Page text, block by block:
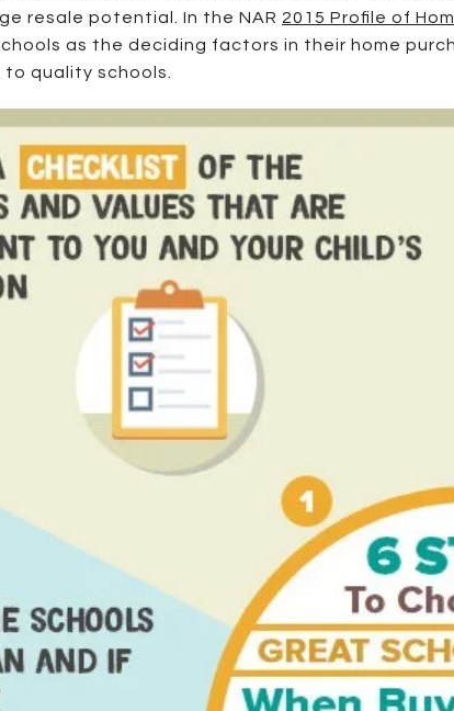
resale potential. In the NAR 2015 Profile of
as the deciding factors in their home
quality schools.